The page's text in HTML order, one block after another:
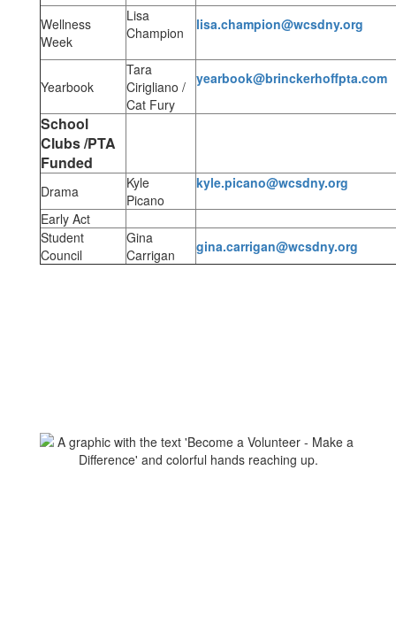
Wellness
Week
Lisa
Champion
lisa.champion@wcsdny.org
Yearbook
Tara
Cirigliano /
Cat Fury
yearbook@brinckerhoffpta.com
School
Clubs /PTA
Funded
Drama
Kyle
Picano
kyle.picano@wcsdny.org
Early Act
Student
Council
Gina
Carrigan
gina.carrigan@wcsdny.org